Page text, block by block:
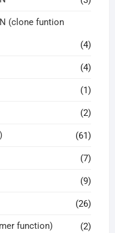
(clone funtion
(4)
(4)
(1)
(2)
(61)
(7)
(9)
(26)
function) (2)